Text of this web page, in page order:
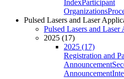
IndexParticipant
Organizations
Pulsed Lasers and Laser
Pulsed Lasers and Laser
2025 (17)
2025 (17)
Registration and
Announcement
Announcement